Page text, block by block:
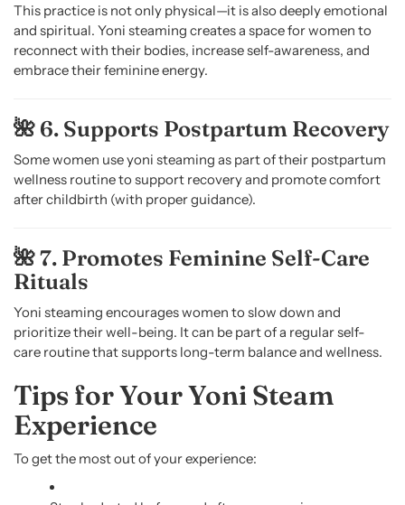
This practice is not only physical—it is also deeply emotional
and spiritual. Yoni steaming creates a space for women to
reconnect with their bodies, increase self-awareness, and
embrace their feminine energy.
🌺 6. Supports Postpartum Recovery
Some women use yoni steaming as part of their postpartum
wellness routine to support recovery and promote comfort
after childbirth (with proper guidance).
🌺 7. Promotes Feminine Self-Care
Rituals
Yoni steaming encourages women to slow down and
prioritize their well-being. It can be part of a regular self-
care routine that supports long-term balance and wellness.
Tips for Your Yoni Steam
Experience
To get the most out of your experience: